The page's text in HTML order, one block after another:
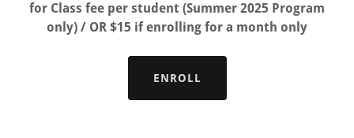
for Class fee per student (Summer 2025 Program
only) / OR $15 if enrolling for a month only
ENROLL